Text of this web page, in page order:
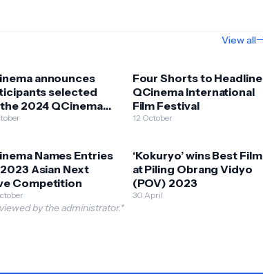
View all
announces
selected
2024 QCinema
Lab 2024
Four Shorts to Headline
QCinema International
Film Festival
12 October
Names Entries
Asian Next
Competition
‘Kokuryo’ wins Best Film
at Piling Obrang Vidyo
(POV) 2023
30 April
by the administrator.*